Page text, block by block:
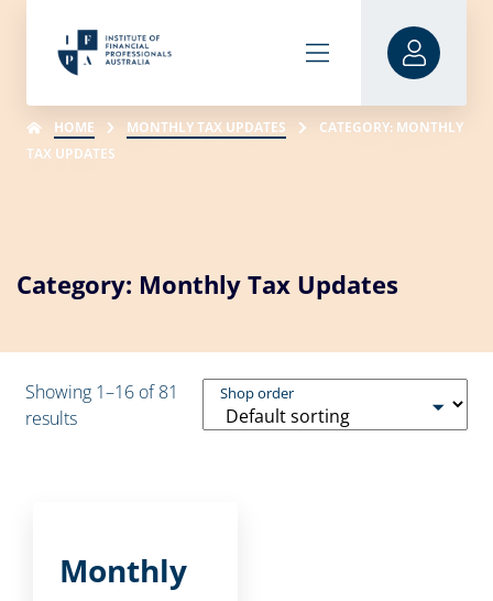
HOME MONTHLY TAX UPDATES
CATEGORY: MONTHLY
TAX UPDATES
Category: Monthly Tax Updates
Showing 1–16 of 81
results
Shop order
Monthly